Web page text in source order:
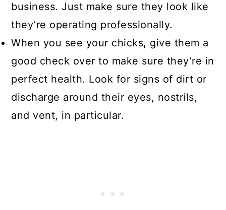
business. Just make sure they look like
they’re operating professionally.
When you see your chicks, give them a
good check over to make sure they’re in
perfect health. Look for signs of dirt or
discharge around their eyes, nostrils,
and vent, in particular.